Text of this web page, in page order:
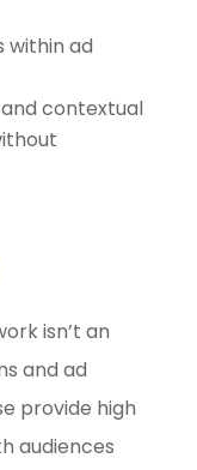
within ad
contextual
isn’t an
and ad
provide high
audiences